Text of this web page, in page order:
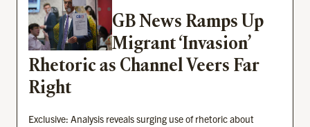
GB News Ramps Up
Migrant ‘Invasion’
Rhetoric as Channel Veers Far
Right
Exclusive: Analysis reveals surging use of rhetoric about